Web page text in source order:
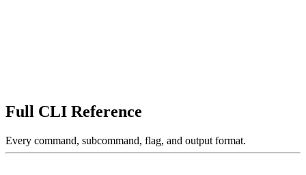
Full CLI Reference
Every command, subcommand, flag, and output format.